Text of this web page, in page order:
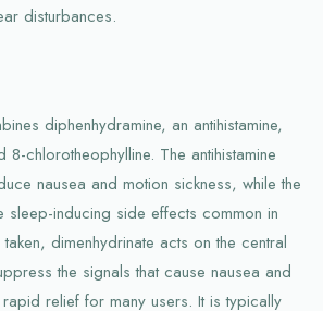
disturbances.
diphenhydramine, an antihistamine,
8-chlorotheophylline. The antihistamine
nausea and motion sickness, while the
sleep-inducing side effects common in
dimenhydrinate acts on the central
the signals that cause nausea and
relief for many users. It is typically